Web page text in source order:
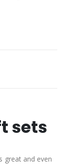
sets
great and even